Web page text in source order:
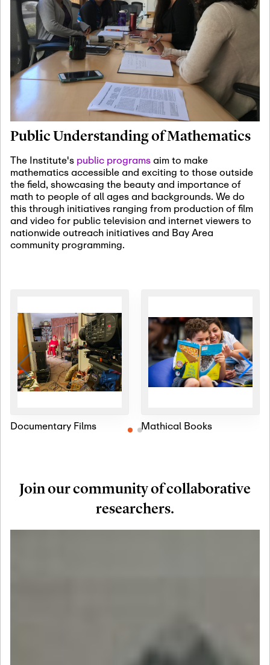
Jan
12
January 12th, 2027
January
15th, 2027
Joint Mathematics
Meetings 2027
(Chicago, IL)
Jan
19
January 19th, 2027 -January
22nd, 2027
Revisiting Fundamental
Problems Workshop:
Old Problems in
Irrationality
Jan
25
January 25th, 2027-February
19th, 2027
Commutative Algebra,
Representation Theory,
and Other Interactions
Public Understanding of Mathematics
The Institute's public programsaim to make
mathematics accessible and exciting to those outside
the field, showcasing the beauty and importance of
math to people of all ages and backgrounds. We do
this through initiatives ranging from production of film
and video for public television and internet viewers to
nationwide outreach initiatives and Bay Area
community programming.
Documentary Films Mathical Books
Join our community of collaborative
researchers.